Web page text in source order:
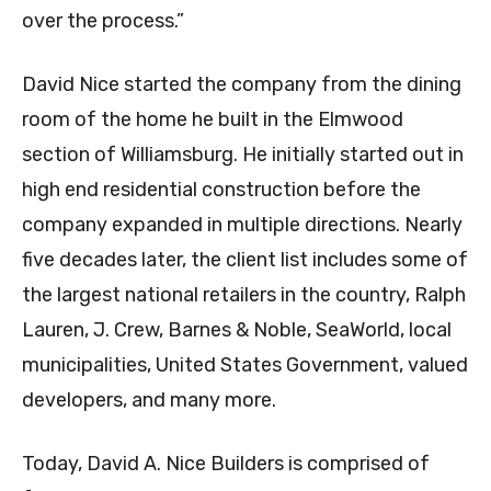
over the process.”
David Nice started the company from the dining
room of the home he built in the Elmwood
section of Williamsburg. He initially started out in
high end residential construction before the
company expanded in multiple directions. Nearly
five decades later, the client list includes some of
the largest national retailers in the country, Ralph
Lauren, J. Crew, Barnes & Noble, SeaWorld, local
municipalities, United States Government, valued
developers, and many more.
Today, David A. Nice Builders is comprised of